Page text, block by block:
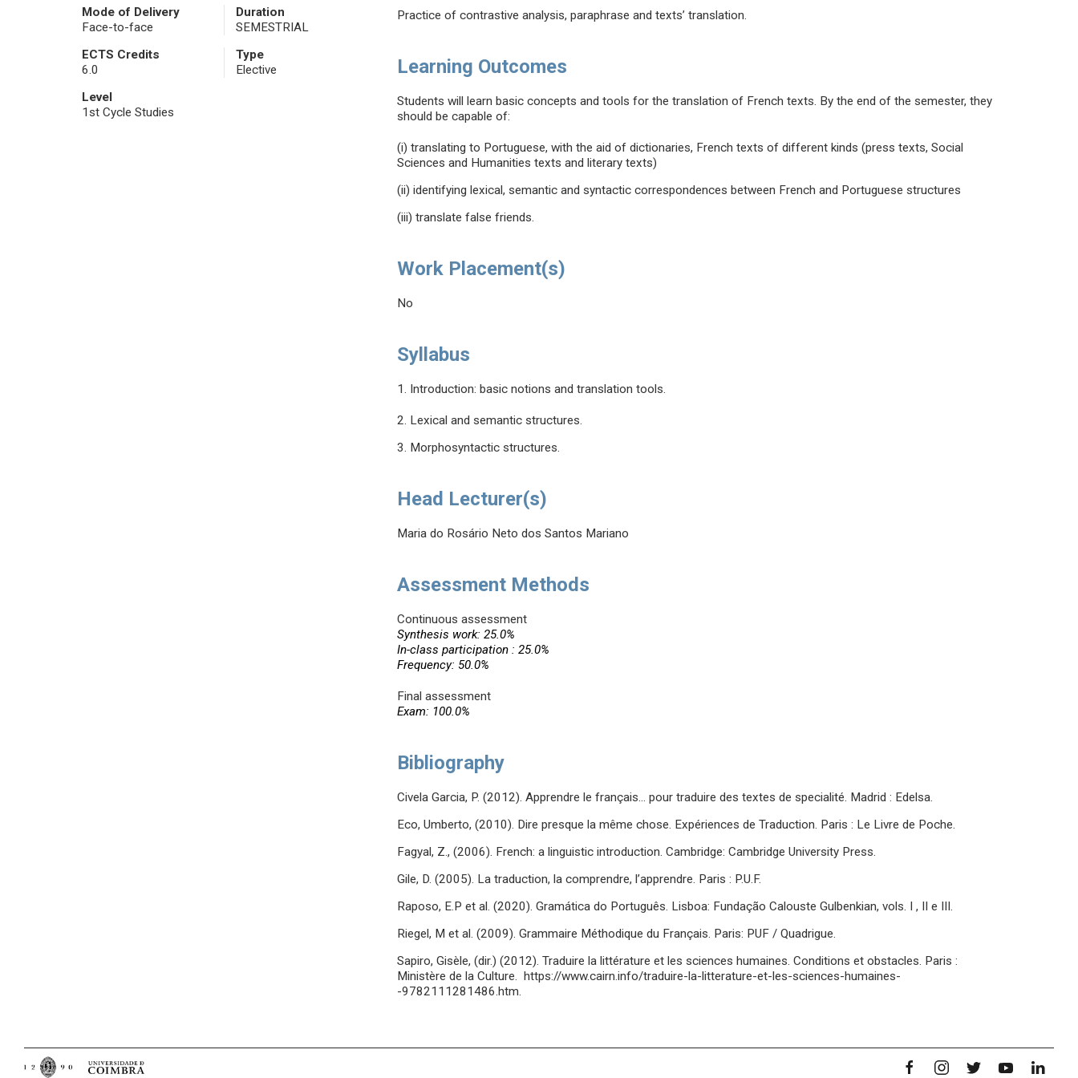
Mode of Delivery
Face-to-face
Duration
SEMESTRIAL
ECTS Credits
6.0
Type
Elective
Level
1st Cycle Studies
Practice of contrastive analysis, paraphrase and texts’ translation.
Learning Outcomes
Students will learn basic concepts and tools for the translation of French texts. By the end of the semester, they
should be capable of:
(i) translating to Portuguese, with the aid of dictionaries, French texts of different kinds (press texts, Social
Sciences and Humanities texts and literary texts)
(ii) identifying lexical, semantic and syntactic correspondences between French and Portuguese structures
(iii) translate false friends.
Work Placement(s)
No
Syllabus
1. Introduction: basic notions and translation tools.
2. Lexical and semantic structures.
3. Morphosyntactic structures.
Head Lecturer(s)
Maria do Rosário Neto dos Santos Mariano
Assessment Methods
Continuous assessment
Synthesis work: 25.0%
In-class participation : 25.0%
Frequency: 50.0%
Final assessment
Exam: 100.0%
Bibliography
Civela Garcia, P. (2012). Apprendre le français… pour traduire des textes de specialité. Madrid : Edelsa.
Eco, Umberto, (2010). Dire presque la même chose. Expériences de Traduction. Paris : Le Livre de Poche.
Fagyal, Z., (2006). French: a linguistic introduction. Cambridge: Cambridge University Press.
Gile, D. (2005). La traduction, la comprendre, l’apprendre. Paris : P.U.F.
Raposo, E.P et al. (2020). Gramática do Português. Lisboa: Fundação Calouste Gulbenkian, vols. I , II e III.
Riegel, M et al. (2009). Grammaire Méthodique du Français. Paris: PUF / Quadrigue.
Sapiro, Gisèle, (dir.) (2012). Traduire la littérature et les sciences humaines. Conditions et obstacles. Paris :
Ministère de la Culture. https://www.cairn.info/traduire-la-litterature-et-les-sciences-humaines-
-9782111281486.htm.